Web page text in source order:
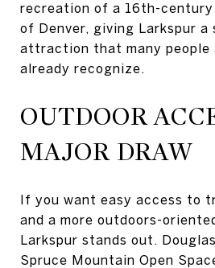
recreation of a 16th-
of Denver, giving Larkspur a
attraction that many people
already recognize.
OUTDOOR
MAJOR DRAW
If you want easy access to
and a more outdoors-
Larkspur stands out.
Spruce Mountain Open